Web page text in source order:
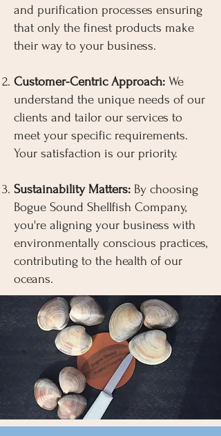
and purification processes ensuring
that only the finest products make
their way to your business.
Customer-Centric Approach: We
understand the unique needs of our
clients and tailor our services to
meet your specific requirements.
Your satisfaction is our priority.
Sustainability Matters: By choosing
Bogue Sound Shellfish Company,
you're aligning your business with
environmentally conscious practices,
contributing to the health of our
oceans.